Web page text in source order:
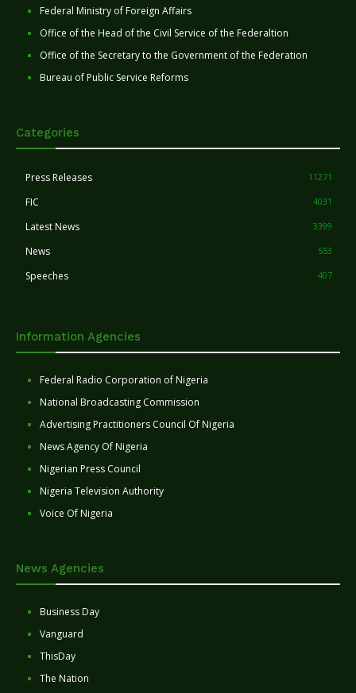
Federal Ministry of Foreign Affairs
Office of the Head of the Civil Service of the Federaltion
Office of the Secretary to the Government of the Federation
Bureau of Public Service Reforms
Categories
Press Releases 11271
FIC 4031
Latest News 3399
News 553
Speeches 407
Information Agencies
Federal Radio Corporation of Nigeria
National Broadcasting Commission
Advertising Practitioners Council Of Nigeria
News Agency Of Nigeria
Nigerian Press Council
Nigeria Television Authority
Voice Of Nigeria
News Agencies
Business Day
Vanguard
ThisDay
The Nation